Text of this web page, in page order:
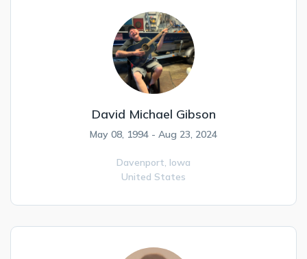
David Michael Gibson
May 08, 1994 - Aug 23, 2024
Davenport, Iowa
United States